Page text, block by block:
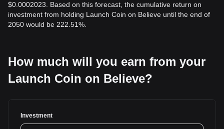
$0.0002023. Based on this forecast, the cumulative return on
investment from holding Launch Coin on Believe until the end of
2050 would be 222.51%.
How much will you earn from your
Launch Coin on Believe?
Investment